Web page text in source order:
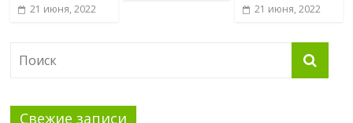
21 июня, 2022 21 июня, 2022
Свежие записи